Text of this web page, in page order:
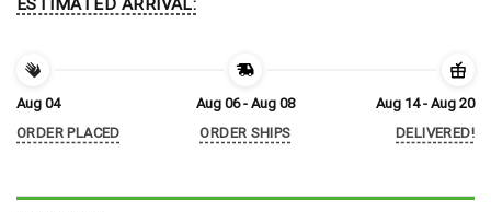
ESTIMATED ARRIVAL:
Aug 04
ORDER PLACED
Aug 06 - Aug 08
ORDER SHIPS
Aug 14 - Aug 20
DELIVERED!